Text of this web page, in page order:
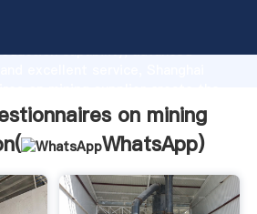
capability, advanced
to all of customers.on mining
WhatsApp)